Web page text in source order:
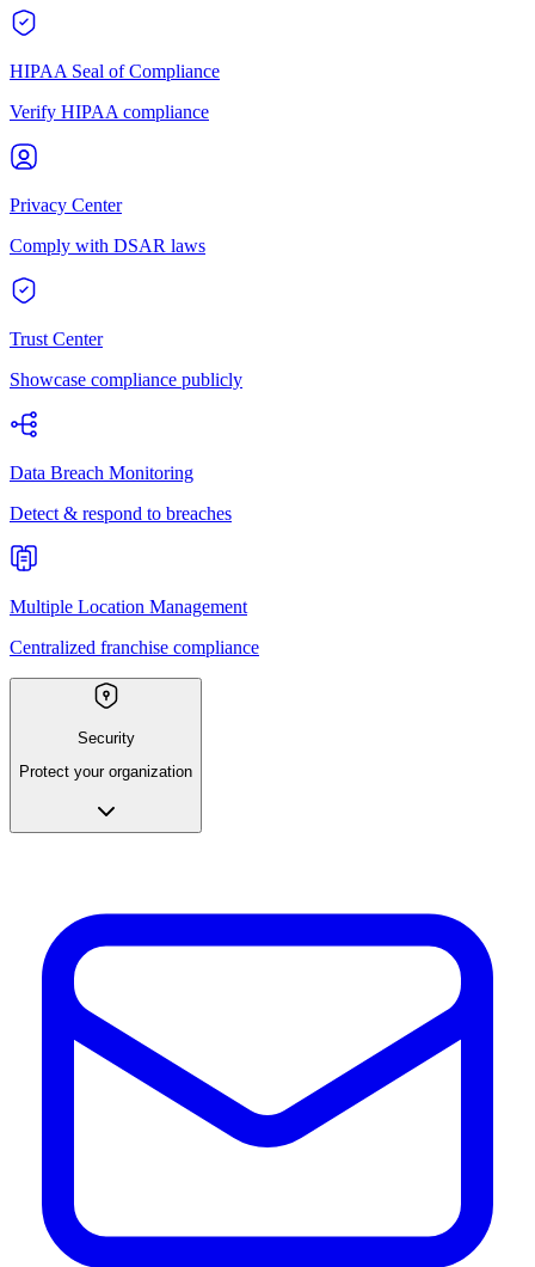
HIPAA Seal of Compliance
Verify HIPAA compliance
Privacy Center
Comply with DSAR laws
Trust Center
Showcase compliance publicly
Data Breach Monitoring
Detect & respond to breaches
Multiple Location Management
Centralized franchise compliance
Security
Protect your organization